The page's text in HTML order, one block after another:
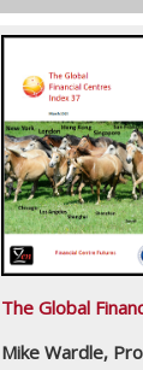
The Global
Mike Wardle,